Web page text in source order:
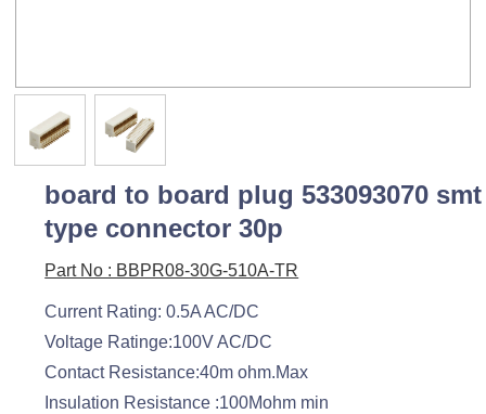
board to board plug 533093070 smt
type connector 30p
Part No : BBPR08-30G-510A-TR
Current Rating: 0.5A AC/DC
Voltage Ratinge:100V AC/DC
Contact Resistance:40m ohm.Max
Insulation Resistance :100Mohm min